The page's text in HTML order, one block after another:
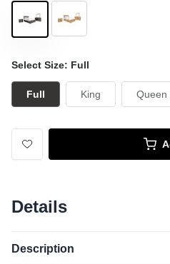
Select Size: Full
Full King Queen
Details
Description